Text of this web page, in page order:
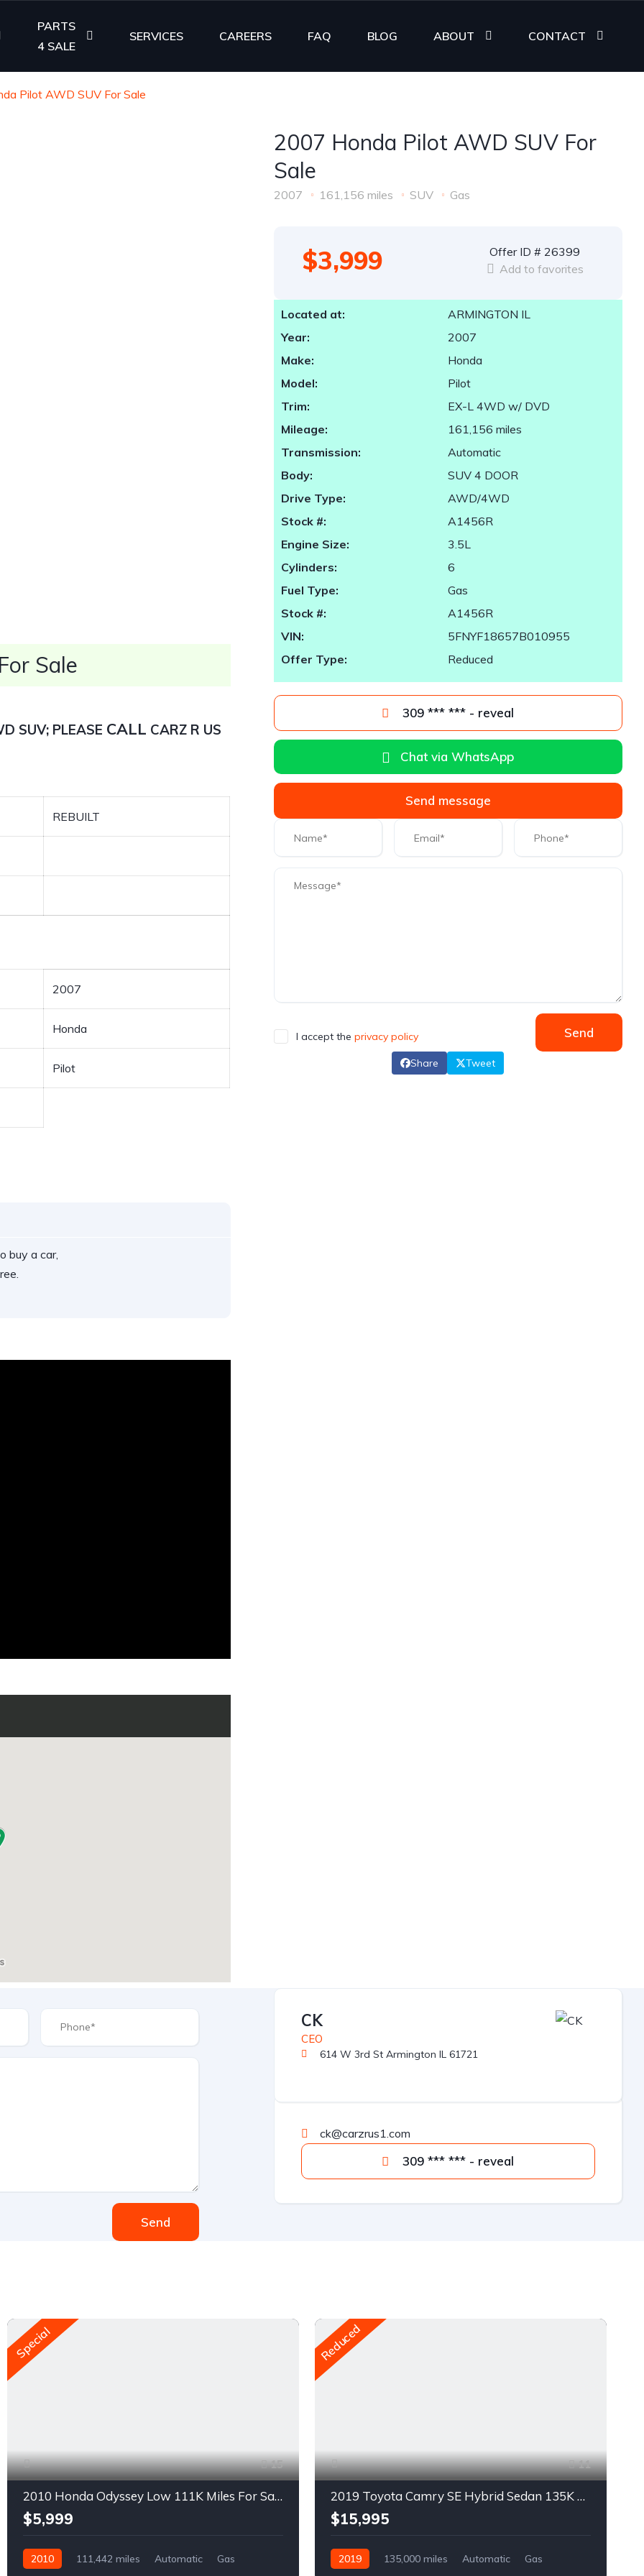
PARTS
4 SALE
SERVICES CAREERS FAQ BLOG ABOUT CONTACT
Pilot AWD SUV For Sale
Sale
SUV; PLEASE CALL CARZ R US
REBUILT
2007
Honda
Pilot
buy a car,
2007 Honda Pilot AWD SUV For
Sale
2007 161,156 miles SUV Gas
$3,999
Offer ID # 26399
Add to favorites
Located at:
ARMINGTON IL
Year:
2007
Make:
Honda
Model:
Pilot
Trim:
EX-L 4WD w/ DVD
Mileage:
161,156 miles
Transmission:
Automatic
Body:
SUV 4 DOOR
Drive Type:
AWD/4WD
Stock #:
A1456R
Engine Size:
3.5L
Cylinders:
6
Fuel Type:
Gas
Stock #:
A1456R
VIN:
5FNYF18657B010955
Offer Type:
Reduced
309 *** *** - reveal
Chat via WhatsApp
Send message
I accept the privacy policy Send
Share Tweet
Send
CK
CEO
614 W 3rd St Armington IL 61721
ck@carzrus1.com
309 *** *** - reveal
Special
15
2010 Honda Odyssey Low 111K Miles For Sale
$5,999
2010 111,442 miles Automatic
Gas
Reduced
11
2019 Toyota Camry SE Hybrid Sedan 135K $14995 For Sale
$15,995
2019 135,000 miles Automatic
Gas